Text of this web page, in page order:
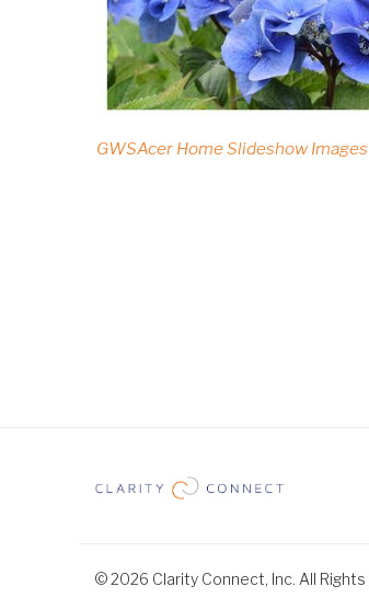
GWSAcer Home Slideshow Images
© 2026 Clarity Connect, Inc. All